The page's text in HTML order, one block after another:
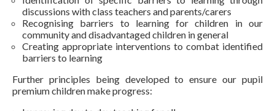
discussions with class teachers and parents/carers
Recognising barriers to learning for children in our
community and disadvantaged children in general
Creating appropriate interventions to combat identified
barriers to learning
Further principles being developed to ensure our pupil
premium children make progress: